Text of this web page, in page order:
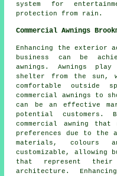
system for
protection from rain.
Commercial Awnings
Enhancing the exterior
business can be
awnings. Awnings
shelter from the sun,
comfortable outside
commercial awnings to
can be an effective
potential customers.
commercial awning
preferences due to
materials, colours
customizable, allowing
that represent their
architecture.